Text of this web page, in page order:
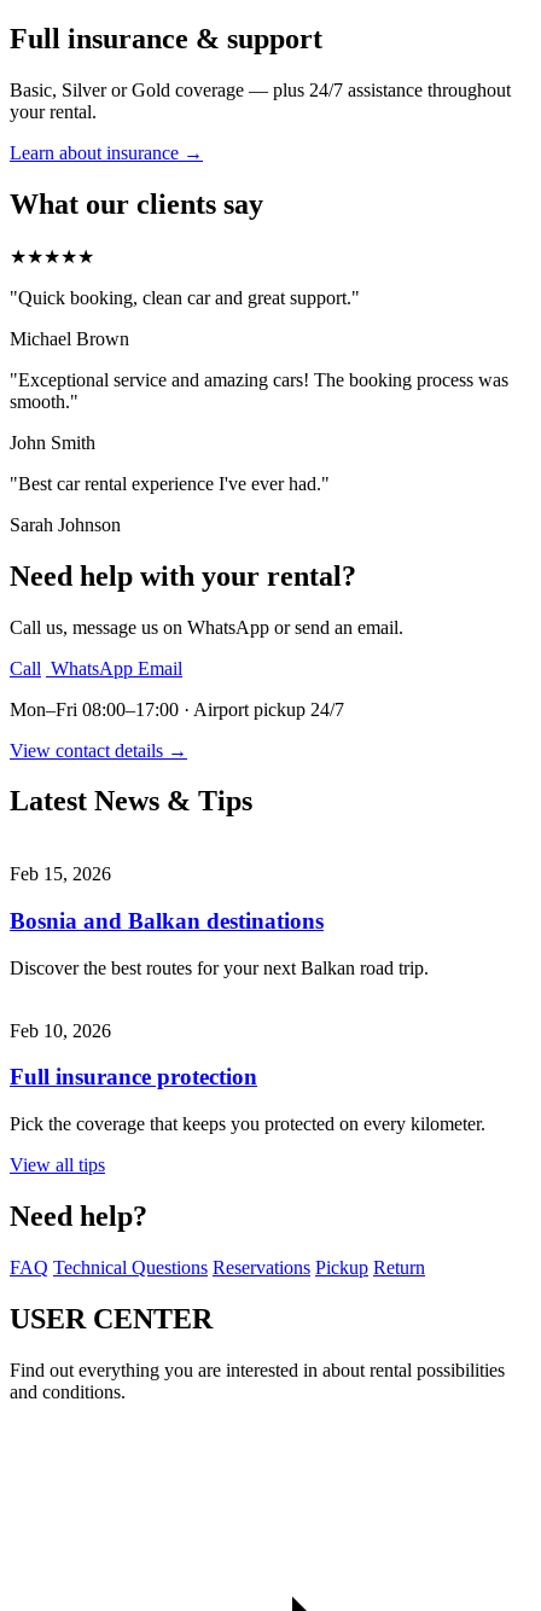
Full insurance & support
Basic, Silver or Gold coverage — plus 24/7 assistance throughout
your rental.
Learn about insurance →
What our clients say
★★★★★
"Quick booking, clean car and great support."
Michael Brown
"Exceptional service and amazing cars! The booking process was
smooth."
John Smith
"Best car rental experience I've ever had."
Sarah Johnson
Need help with your rental?
Call us, message us on WhatsApp or send an email.
Call WhatsApp Email
Mon–Fri 08:00–17:00 · Airport pickup 24/7
View contact details →
Latest News & Tips
Feb 15, 2026
Bosnia and Balkan destinations
Discover the best routes for your next Balkan road trip.
Feb 10, 2026
Full insurance protection
Pick the coverage that keeps you protected on every kilometer.
View all tips
Need help?
FAQ Technical Questions Reservations Pickup Return
USER CENTER
Find out everything you are interested in about rental possibilities
and conditions.